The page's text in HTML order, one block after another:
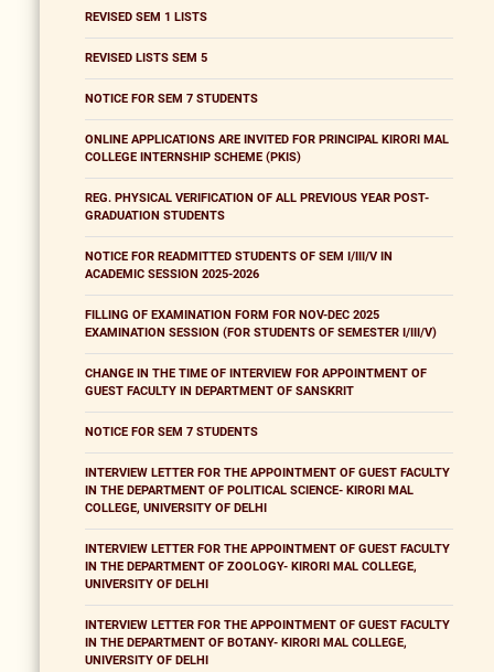
REVISED SEM 1 LISTS
REVISED LISTS SEM 5
NOTICE FOR SEM 7 STUDENTS
ONLINE APPLICATIONS ARE INVITED FOR PRINCIPAL KIRORI MAL
COLLEGE INTERNSHIP SCHEME (PKIS)
REG. PHYSICAL VERIFICATION OF ALL PREVIOUS YEAR POST-
GRADUATION STUDENTS
NOTICE FOR READMITTED STUDENTS OF SEM I/III/V IN
ACADEMIC SESSION 2025-2026
FILLING OF EXAMINATION FORM FOR NOV-DEC 2025
EXAMINATION SESSION (FOR STUDENTS OF SEMESTER I/III/V)
CHANGE IN THE TIME OF INTERVIEW FOR APPOINTMENT OF
GUEST FACULTY IN DEPARTMENT OF SANSKRIT
NOTICE FOR SEM 7 STUDENTS
INTERVIEW LETTER FOR THE APPOINTMENT OF GUEST FACULTY
IN THE DEPARTMENT OF POLITICAL SCIENCE- KIRORI MAL
COLLEGE, UNIVERSITY OF DELHI
INTERVIEW LETTER FOR THE APPOINTMENT OF GUEST FACULTY
IN THE DEPARTMENT OF ZOOLOGY- KIRORI MAL COLLEGE,
UNIVERSITY OF DELHI
INTERVIEW LETTER FOR THE APPOINTMENT OF GUEST FACULTY
IN THE DEPARTMENT OF BOTANY- KIRORI MAL COLLEGE,
UNIVERSITY OF DELHI